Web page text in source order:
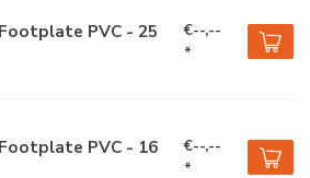
PVC - 25
€--,--
*
PVC - 16
€--,--
*